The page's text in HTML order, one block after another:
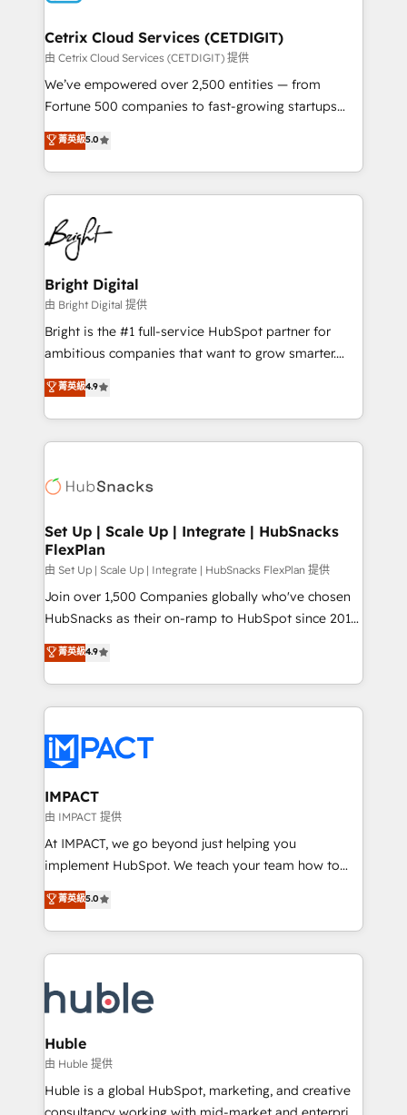
Award 🏆2020 Elite Solutions Partner 🏆2019
Integrations HubSpot Impact Award 🏆2019
Marketing Enablement HubSpot Impact Award 🏆
2018 Website Design HubSpot Impact Award 🏆2017
Growth-Driven Design Agency of the Year 🏆2016
Sales Enablement HubSpot Impact Award 🏆2015
HubSpot COS Performance Award 🏆2014 HubSpot
COS Design Award 🏆2013 HubSpot Marketplace
Partner 📆Founded in 1997
Cetrix Cloud Services (CETDIGIT)
由 Cetrix Cloud Services (CETDIGIT) 提供
We’ve empowered over 2,500 entities — from
Fortune 500 companies to fast-growing startups
and nonprofits — to streamline operations, scale
revenue, and unlock the full potential of HubSpot.
With deep technical and industry expertise, we fuse
automation, integration, and AI innovation to deliver
lasting impact. We specialize in: • Turnkey and end-
to-end HubSpot implementations • Onboarding for
Sales, Service, Marketing & Content Hubs • AI voice
and chat agents, predictive automation, and smart
workflows • Salesforce + HubSpot integration •
Website design and CMS development • ERP
integration: SAP, NetSuite, Microsoft Dynamics, … •
platform • Client/member portals built on HubSpot •
CaterSuite for the catering industry • Custom and
WooCommerce, BuilderTrend, and more Experience
the difference — reach out to see how AI + HubSpot
菁英級5.0
Bright Digital
由 Bright Digital 提供
Bright is the #1 full-service HubSpot partner for
ambitious companies that want to grow smarter.
From HubSpot onboarding, to training, from
developing a new website to lead generation and
digital marketing; we do it all (and with great
results)! In short, our services include: - HubSpot
HubSpot development: websites, custom modules,
marketing, advertising, campaigns, content and
design We connect people, data and technology to
improve customer experiences. With our bright
people, exciting ideas and can-do mentality, we
ensure revenue growth on a daily basis. So tell us
team of 100+ experts is ready for you! Driving digital
growth | www.brightdigital.com
菁英級4.9
Set Up | Scale Up | Integrate | HubSnacks
FlexPlan
由 Set Up | Scale Up | Integrate | HubSnacks FlexPlan 提供
Join over 1,500 Companies globally who've chosen
HubSnacks as their on-ramp to HubSpot since 2014
Simple pay-as-you-go plans that accelerate value...
1️⃣ Set Up | Onboarding New or Check-fixing existing
HubSpot portals 2️⃣ Scale Up | 100% HubSpot Task
Execution... Global 24/7 ... All Experts 3️⃣ Integrate |
Slash months from your API Integration project... ⬅️
Click "Contact Business" ⬅️ to access 150+ Kickstart
Integration templates that put HubSpot in the center
of your tech stack, syncing... 🛍️ Shopify or
WooCommerce 💲 Stripe or Paypal 💰 Sage or
Netsuite 🤖 Google or Microsoft ✍️ DocuSign or
the rare Advanced "Custom Integrations"
Accreditation, securely sync data across... 🔄 any
new HubSpot portal with Advanced Website and
CRM Migrations using our in-house "HubScrub" Tool.
菁英級4.9
IMPACT
由 IMPACT 提供
At IMPACT, we go beyond just helping you
implement HubSpot. We teach your team how to
master it. As the creators of the Endless Customers
System™ (the next evolution of They Ask, You
Answer), we’re the only HubSpot partner built
entirely around coaching and training. That means
skills, processes, and internal team you need to
attract the right buyers, close deals faster, and grow
without outside dependencies. You’ll learn how to: •
Set up, audit, and organize your HubSpot portal •
Get your sales team fully using HubSpot • Track
pipeline and revenue across the entire buyer journey
菁英級5.0
Huble
由 Huble 提供
Huble is a global HubSpot, marketing, and creative